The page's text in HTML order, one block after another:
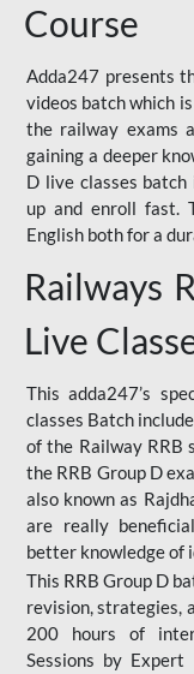
Course
Adda247 presents
videos batch which
the railway exams
gaining a deeper
D live classes
up and enroll fast.
English both for a
Railways
Live
This adda247’s
classes Batch
of the Railway RRB
the RRB Group D
also known as
are really
better knowledge of
This RRB Group D
revision, strategies,
200 hours of
Sessions by